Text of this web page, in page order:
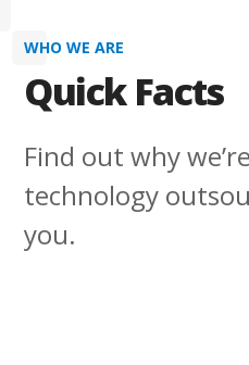
WHO WE ARE
Quick Facts
Find out why
technology
you.